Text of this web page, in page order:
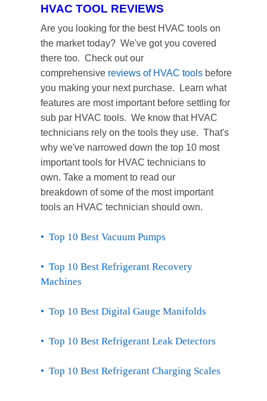
HVAC TOOL REVIEWS
Are you looking for the best HVAC tools on
the market today? We've got you covered
there too. Check out our
comprehensive reviews of HVAC tools before
you making your next purchase. Learn what
features are most important before settling for
sub par HVAC tools. We know that HVAC
technicians rely on the tools they use. That's
why we've narrowed down the top 10 most
important tools for HVAC technicians to
own. Take a moment to read our
breakdown of some of the most important
tools an HVAC technician should own.
• Top 10 Best Vacuum Pumps
• Top 10 Best Refrigerant Recovery
Machines
• Top 10 Best Digital Gauge Manifolds
• Top 10 Best Refrigerant Leak Detectors
• Top 10 Best Refrigerant Charging Scales